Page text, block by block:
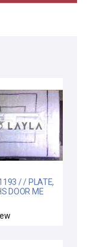
/ / PLATE,
DOOR ME